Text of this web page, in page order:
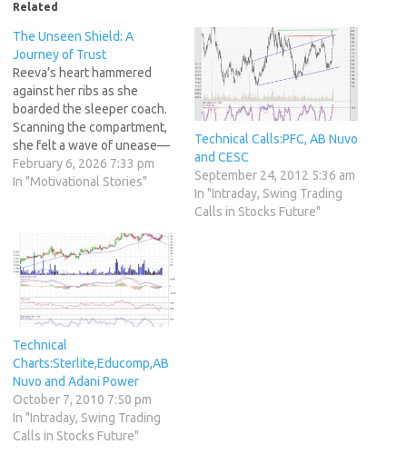
Related
The Unseen Shield: A
Journey of Trust
Reeva’s heart hammered
against her ribs as she
boarded the sleeper coach.
Scanning the compartment,
she felt a wave of unease—
it was dominated by men.
Aside from two or three
in sight. She tucked herself
into the window seat, making
herself…
February 6, 2026 7:33 pm
In "Motivational Stories"
Technical Calls:PFC, AB Nuvo
and CESC
September 24, 2012 5:36 am
In "Intraday, Swing Trading
Calls in Stocks Future"
Technical
Charts:Sterlite,Educomp,AB
Nuvo and Adani Power
October 7, 2010 7:50 pm
In "Intraday, Swing Trading
Calls in Stocks Future"